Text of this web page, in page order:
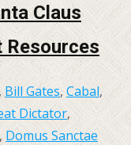
Claus
Resources
Bill Gates,Cabal,
Dictator,
,Domus Sanctae